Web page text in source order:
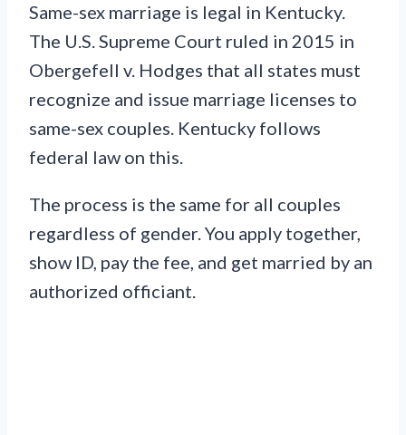
Same-sex marriage is legal in Kentucky.
The U.S. Supreme Court ruled in 2015 in
Obergefell v. Hodges that all states must
recognize and issue marriage licenses to
same-sex couples. Kentucky follows
federal law on this.
The process is the same for all couples
regardless of gender. You apply together,
show ID, pay the fee, and get married by an
authorized officiant.